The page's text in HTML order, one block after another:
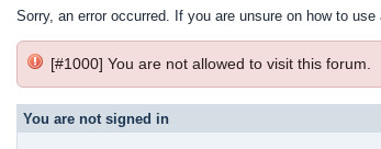
Sorry, an error occurred. If you are unsure on how to
[#1000] You are not allowed to visit this forum.
You are not signed in